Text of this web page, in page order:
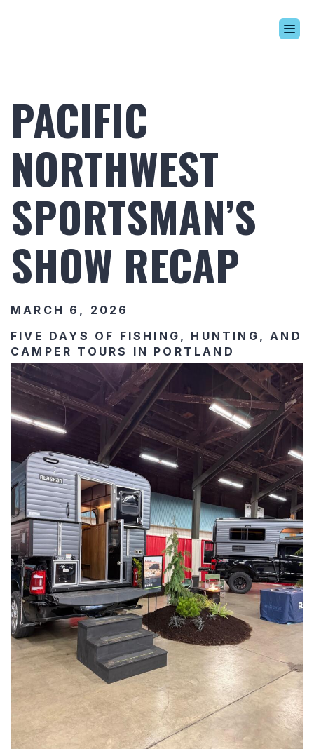
Alaskan Difference
Learning Center
Contact Us
PACIFIC
NORTHWEST
SPORTSMAN’S
SHOW RECAP
MARCH 6, 2026
FIVE DAYS OF FISHING, HUNTING, AND
CAMPER TOURS IN PORTLAND